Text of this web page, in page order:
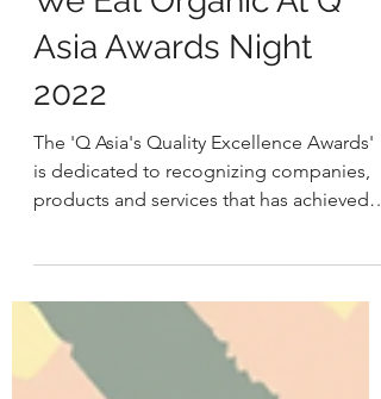
We Eat Organic
Jul 8, 2022
We Eat Organic At Q
Asia Awards Night
The 'Q Asia's Quality Excellence Awards'
is dedicated to recognizing companies,
products and services that has achieved
product quality...